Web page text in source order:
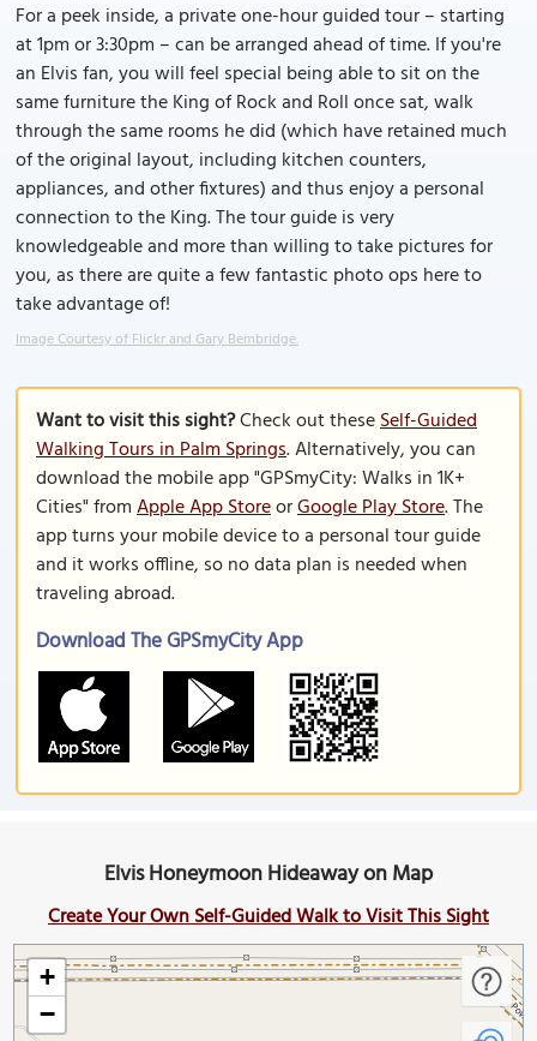
For a peek inside, a private one-hour guided tour – starting
at 1pm or 3:30pm – can be arranged ahead of time. If you're
an Elvis fan, you will feel special being able to sit on the
same furniture the King of Rock and Roll once sat, walk
through the same rooms he did (which have retained much
of the original layout, including kitchen counters,
appliances, and other fixtures) and thus enjoy a personal
connection to the King. The tour guide is very
knowledgeable and more than willing to take pictures for
you, as there are quite a few fantastic photo ops here to
take advantage of!
Image Courtesy of Flickr and Gary Bembridge.
Want to visit this sight?Check out theseSelf-Guided
Walking Tours in Palm Springs. Alternatively, you can
download the mobile app "GPSmyCity: Walks in 1K+
Cities" fromApple App StoreorGoogle Play Store. The
app turns your mobile device to a personal tour guide
and it works offline, so no data plan is needed when
traveling abroad.
Download The GPSmyCity App
Elvis Honeymoon Hideaway on Map
Create Your Own Self-Guided Walk to Visit This Sight
+
−